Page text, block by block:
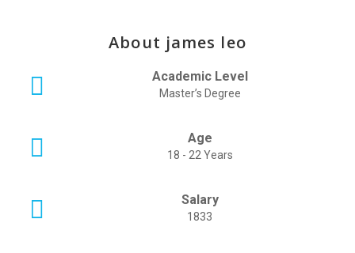
About james leo
Academic Level
Master’s Degree
Age
18 - 22 Years
Salary
1833